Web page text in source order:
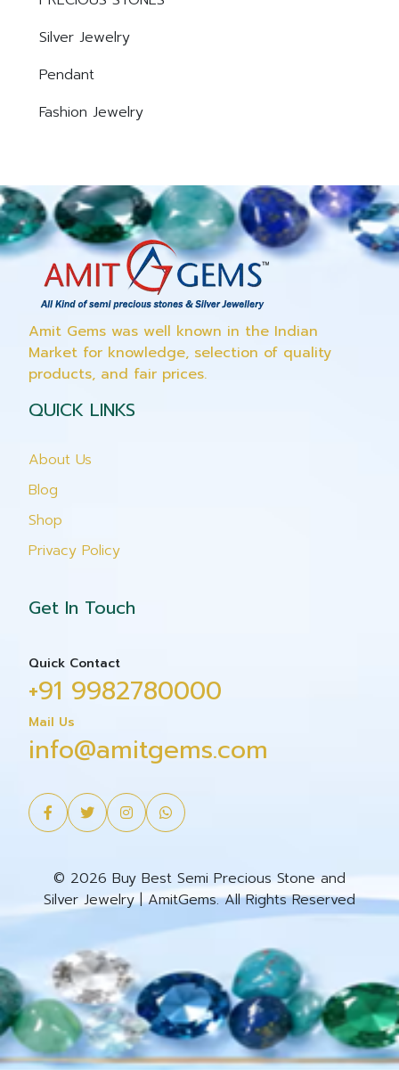
Silver Jewelry
Pendant
Fashion Jewelry
Amit Gems was well known in the Indian
Market for knowledge, selection of quality
products, and fair prices.
QUICK LINKS
About Us
Blog
Shop
Privacy Policy
Get In Touch
Quick Contact
+91 9982780000
Mail Us
info@amitgems.com
© 2026 Buy Best Semi Precious Stone and
Silver Jewelry | AmitGems. All Rights Reserved